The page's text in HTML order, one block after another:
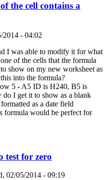
the cell contains a
2014 - 04:02
I was able to modify it for what
of the cells that the formula
show on my new worksheet as
into the formula?
5 - A5 ID is H240, B5 is
I get it to show as a blank
as a date field
formula would be perfect for
test for zero
02/05/2014 - 09:19